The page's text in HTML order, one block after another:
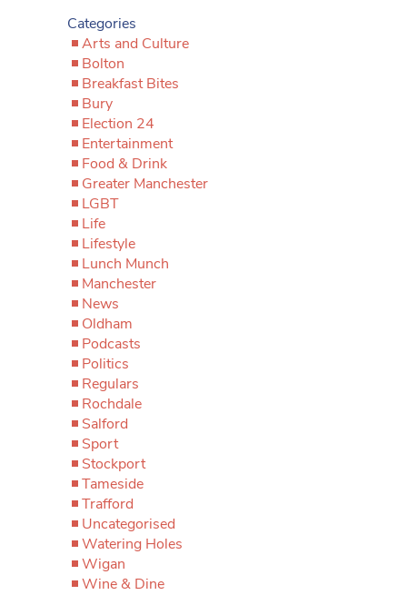
Categories
Arts and Culture
Bolton
Breakfast Bites
Bury
Election 24
Entertainment
Food & Drink
Greater Manchester
LGBT
Life
Lifestyle
Lunch Munch
Manchester
News
Oldham
Podcasts
Politics
Regulars
Rochdale
Salford
Sport
Stockport
Tameside
Trafford
Uncategorised
Watering Holes
Wigan
Wine & Dine